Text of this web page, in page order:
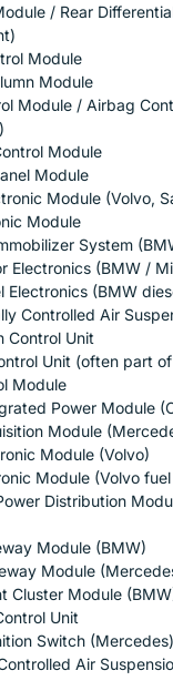
/ Rear
Module
Module
Module / Airbag
Module
Module
Module (Volvo,
Module
System
Electronics (BMW /
Electronics (BMW
Controlled Air
Control Unit
Unit (often part of
Module
Power Module
Module
Module (Volvo)
Module (Volvo
Distribution
Module (BMW)
Module
Cluster Module
Unit
Switch (Mercedes)
Air